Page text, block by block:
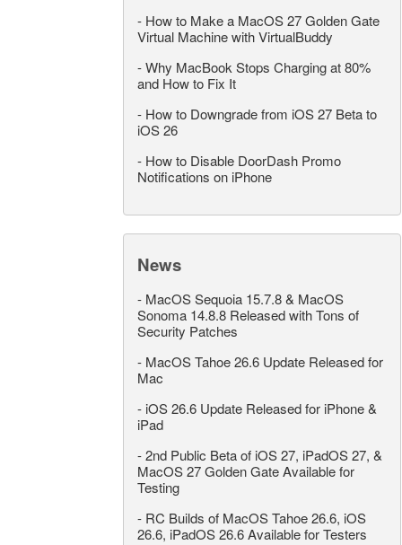
- How to Make a MacOS 27 Golden Gate
Virtual Machine with VirtualBuddy
-Why MacBook Stops Charging at 80%
and How to Fix It
- How to Downgrade from iOS 27 Beta to
iOS 26
- How to Disable DoorDash Promo
Notifications on iPhone
News
- MacOS Sequoia 15.7.8 & MacOS
Sonoma 14.8.8 Released with Tons of
Security Patches
- MacOS Tahoe 26.6 Update Released for
Mac
- iOS 26.6 Update Released for iPhone &
iPad
-2nd Public Beta of iOS 27, iPadOS 27, &
MacOS 27 Golden Gate Available for
Testing
- RC Builds of MacOS Tahoe 26.6, iOS
26.6, iPadOS 26.6 Available for Testers